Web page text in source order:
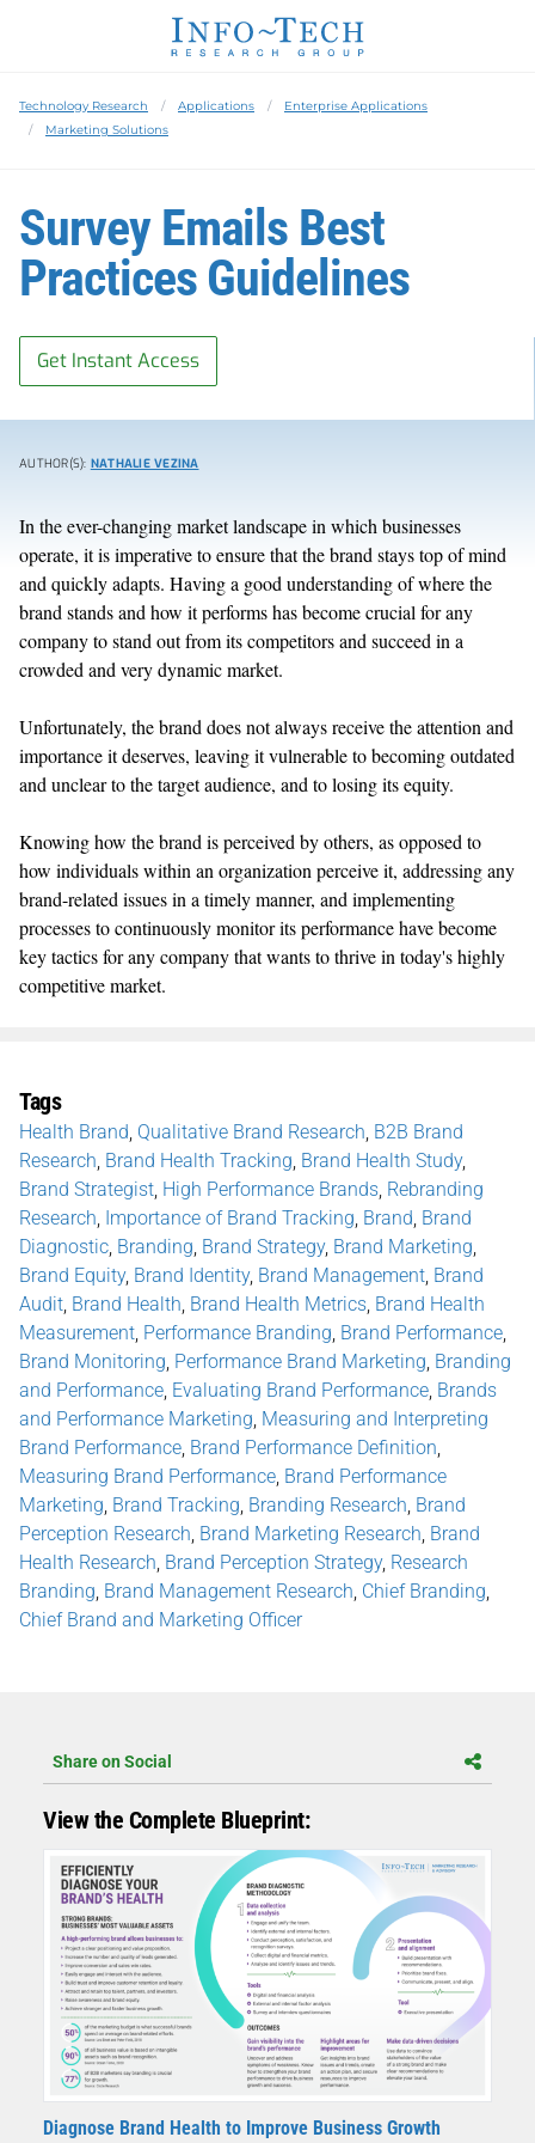
Technology Research Applications
Enterprise Applications
Marketing Solutions
Survey Emails Best
Practices Guidelines
Get Instant Access
AUTHOR(S): NATHALIE VEZINA
In the ever-changing market landscape in which businesses
operate, it is imperative to ensure that the brand stays top of mind
and quickly adapts. Having a good understanding of where the
brand stands and how it performs has become crucial for any
company to stand out from its competitors and succeed in a
crowded and very dynamic market.
Unfortunately, the brand does not always receive the attention and
importance it deserves, leaving it vulnerable to becoming outdated
and unclear to the target audience, and to losing its equity.
Knowing how the brand is perceived by others, as opposed to
how individuals within an organization perceive it, addressing any
brand-related issues in a timely manner, and implementing
processes to continuously monitor its performance have become
key tactics for any company that wants to thrive in today's highly
competitive market.
Tags
Health Brand Qualitative Brand Research B2B Brand
Research Brand Health Tracking Brand Health Study,
Brand Strategist High Performance Brands Rebranding
Research Importance of Brand Tracking Brand Brand
Diagnostic Branding Brand Strategy, Brand Marketing
Brand Equity, Brand Identity, Brand Management Brand
Audit Brand Health Brand Health Metrics Brand Health
Measurement Performance Branding Brand Performance
Brand Monitoring Performance Brand Marketing Branding
and Performance Evaluating Brand Performance Brands
and Performance Marketing Measuring and Interpreting
Brand Performance Brand Performance Definition
Measuring Brand Performance Brand Performance
Marketing Brand Tracking Branding Research Brand
Perception Research Brand Marketing Research Brand
Health Research Brand Perception Strategy, Research
Branding Brand Management Research Chief Branding
Chief Brand and Marketing Officer
Share on Social
View the Complete Blueprint:
Diagnose Brand Health to Improve Business Growth